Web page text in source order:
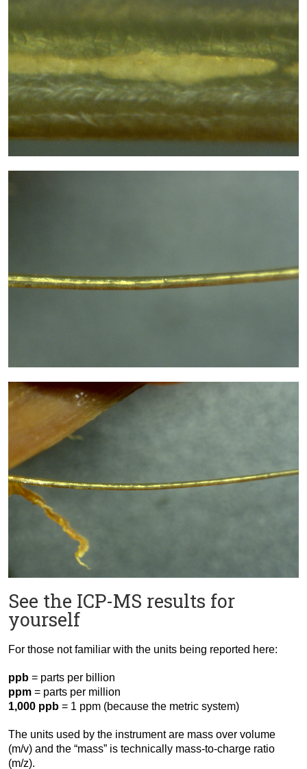
See the ICP-MS results for
yourself
For those not familiar with the units being reported here:
ppb = parts per billion
ppm = parts per million
1,000 ppb = 1 ppm (because the metric system)
The units used by the instrument are mass over volume
(m/v) and the “mass” is technically mass-to-charge ratio
(m/z).